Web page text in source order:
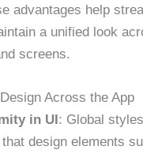
advantages help
a unified look
screens.
Across the App
in UI : Global
design elements